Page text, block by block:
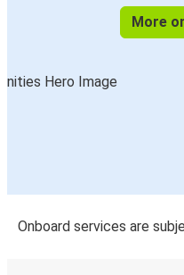
More
Onboard services are